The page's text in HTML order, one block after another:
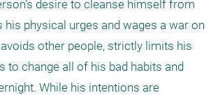
desire to cleanse himself from
his physical urges and wages a war on
other people, strictly limits his
to change all of his bad habits and
While his intentions are